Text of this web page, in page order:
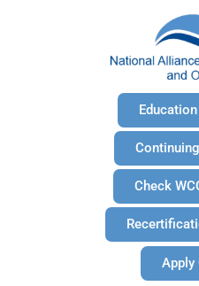
Check
Apply